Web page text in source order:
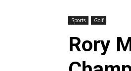
Sports Golf
Rory